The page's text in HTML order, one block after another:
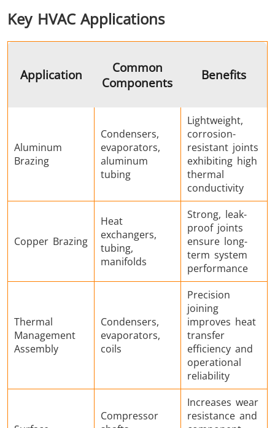
Semiconductor Tube &
Key HVAC Applications
Application
Common
Components
Benefits
Aluminum
Brazing
Condensers,
evaporators,
aluminum
tubing
Lightweight,
corrosion-
resistant joints
exhibiting high
thermal
conductivity
Copper Brazing
Heat
exchangers,
tubing,
manifolds
Strong, leak-
proof joints
ensure long-
term system
performance
Thermal
Management
Assembly
Condensers,
evaporators,
coils
Precision
joining
improves heat
transfer
efficiency and
operational
reliability
Compressor
Increases wear
resistance and